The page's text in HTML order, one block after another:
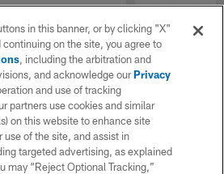
in this banner, or by clicking "X"
on the site, you agree to
, including the arbitration and
and acknowledge ourPrivacy
and use of tracking
partners use cookies and similar
on this website to enhance site
use of the site, and assist in
targeted advertising, as explained
may “Reject Optional Tracking,”